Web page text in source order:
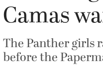
Camas
The Panther girls
before the